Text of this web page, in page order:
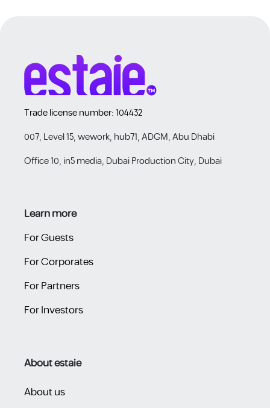
Trade license number: 104432
007, Level 15, wework, hub71, ADGM, Abu Dhabi
Office 10, in5 media, Dubai Production City, Dubai
Learn more ​
For Guests
For Corporates
For Partners
For Investors
About estaie
About us